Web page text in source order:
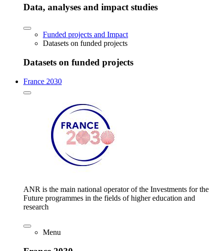
Data, analyses and impact studies
Funded projects and Impact
Datasets on funded projects
Datasets on funded projects
France 2030
ANR is the main national operator of the Investments for the
Future programmes in the fields of higher education and
research
Menu